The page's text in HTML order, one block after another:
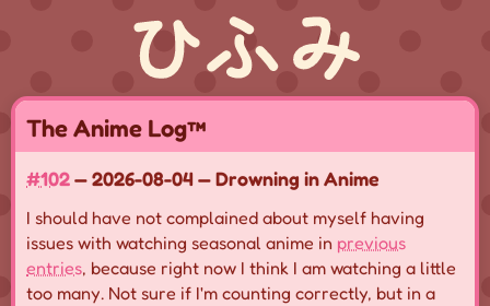
The Anime Log™
#102— 2026-08-04 — Drowning in Anime
I should have not complained about myself having
issues with watching seasonal anime in previous
entries, because right now I think I am watching a little
too many. Not sure if I'm counting correctly, but in a